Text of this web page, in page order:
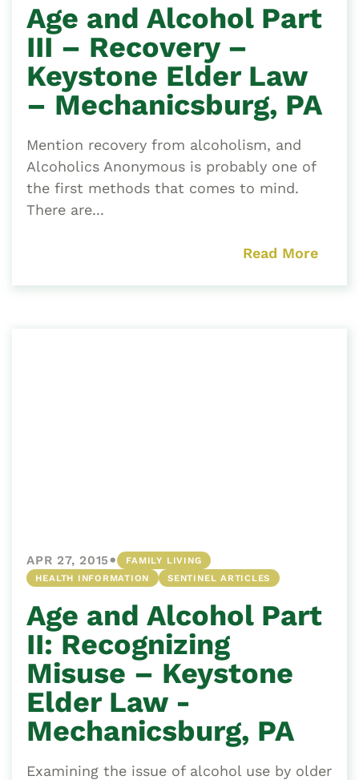
Age and Alcohol Part
III – Recovery –
Keystone Elder Law
– Mechanicsburg, PA
Mention recovery from alcoholism, and
Alcoholics Anonymous is probably one of
the first methods that comes to mind.
There are...
Read More
APR 27, 2015•
FAMILY LIVING
HEALTH INFORMATION
SENTINEL ARTICLES
Age and Alcohol Part
II: Recognizing
Misuse – Keystone
Elder Law -
Mechanicsburg, PA
Examining the issue of alcohol use by older